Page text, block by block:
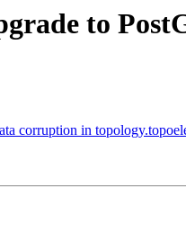
to
corruption in